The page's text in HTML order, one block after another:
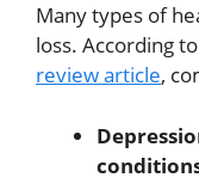
Many types of
loss. According
review article,